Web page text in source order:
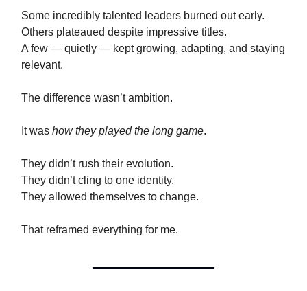
Some incredibly talented leaders burned out early.
Others plateaued despite impressive titles.
A few — quietly — kept growing, adapting, and staying
relevant.
The difference wasn’t ambition.
It was how they played the long game.
They didn’t rush their evolution.
They didn’t cling to one identity.
They allowed themselves to change.
That reframed everything for me.